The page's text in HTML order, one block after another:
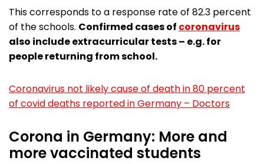
This corresponds to a response rate of 82.3 percent
of the schools. Confirmed cases of coronavirus
also include extracurricular tests – e.g. for
people returning from school.
Coronavirus not likely cause of death in 80 percent
of covid deaths reported in Germany – Doctors
Corona in Germany: More and
more vaccinated students